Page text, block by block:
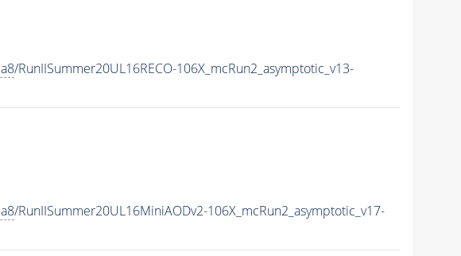
/RunIISummer20UL16RECO-106X_mcRun2_asymptotic_v13-
/RunIISummer20UL16MiniAODv2-106X_mcRun2_asymptotic_v17-